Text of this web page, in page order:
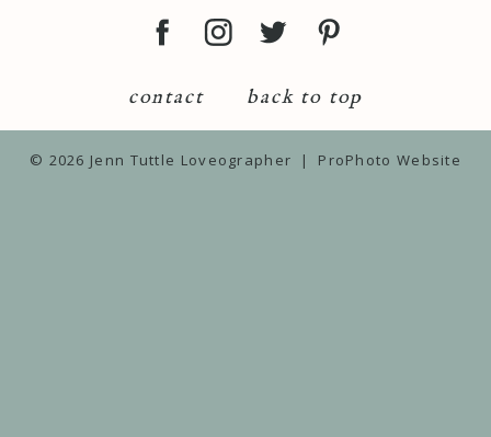
contact back to top
© 2026 Jenn Tuttle Loveographer | ProPhoto Website